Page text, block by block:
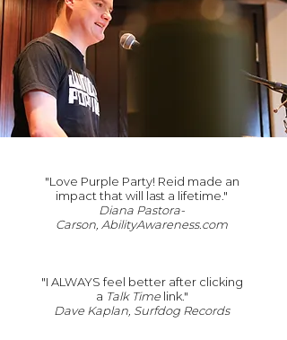
"Love Purple Party! Reid made an
impact that will last a lifetime."
Diana Pastora-
Carson, AbilityAwareness.com
"I ALWAYS feel better after clicking
a Talk Timelink."
Dave Kaplan, Surfdog Records